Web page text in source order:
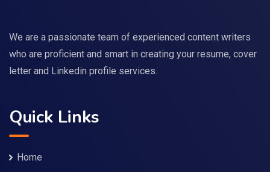
We are a passionate team of experienced content writers
who are proficient and smart in creating your resume, cover
letter and Linkedin profile services.
Quick Links
Home